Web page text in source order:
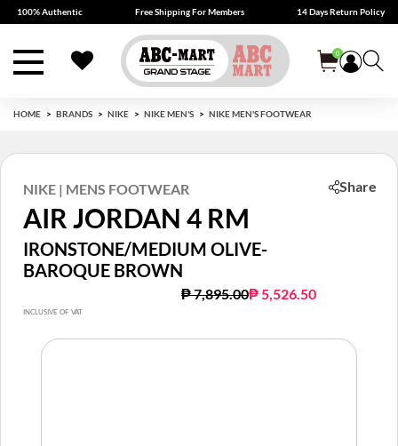
100% Authentic Free Shipping For Members 14 Days Return Policy
0
HOME BRANDS NIKE NIKE MEN'S NIKE MEN'S FOOTWEAR
NIKE | MENS FOOTWEAR
AIR JORDAN 4 RM
IRONSTONE/MEDIUM OLIVE-
BAROQUE BROWN
₱ 5,526.50
Price reduced from
₱ 7,895.00to
INCLUSIVE OF VAT
Share